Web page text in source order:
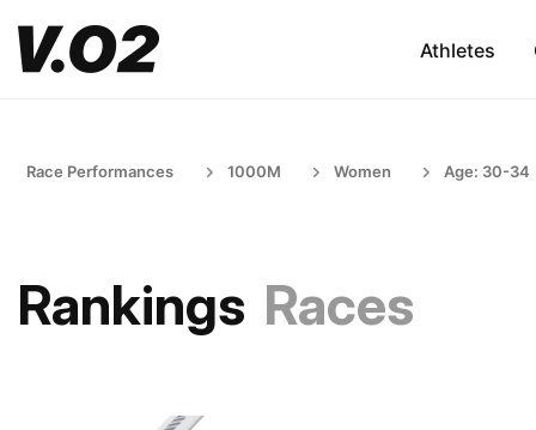
Athletes
Race Performances 1000M Women Age: 30-34
Rankings Races